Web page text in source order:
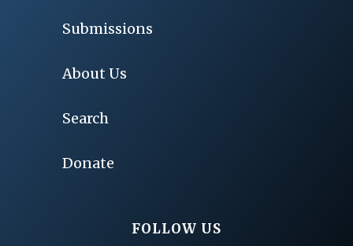
Submissions
About Us
Search
Donate
FOLLOW US